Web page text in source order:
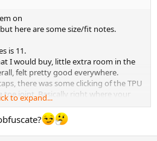
on
here are some size/fit notes.
is 11.
I would buy, little extra room in the
felt pretty good everywhere.
there was some clicking of the TPU
toe joint. Basically right where your
like there was extra material but it
my foot a bit and cause some
to expand...